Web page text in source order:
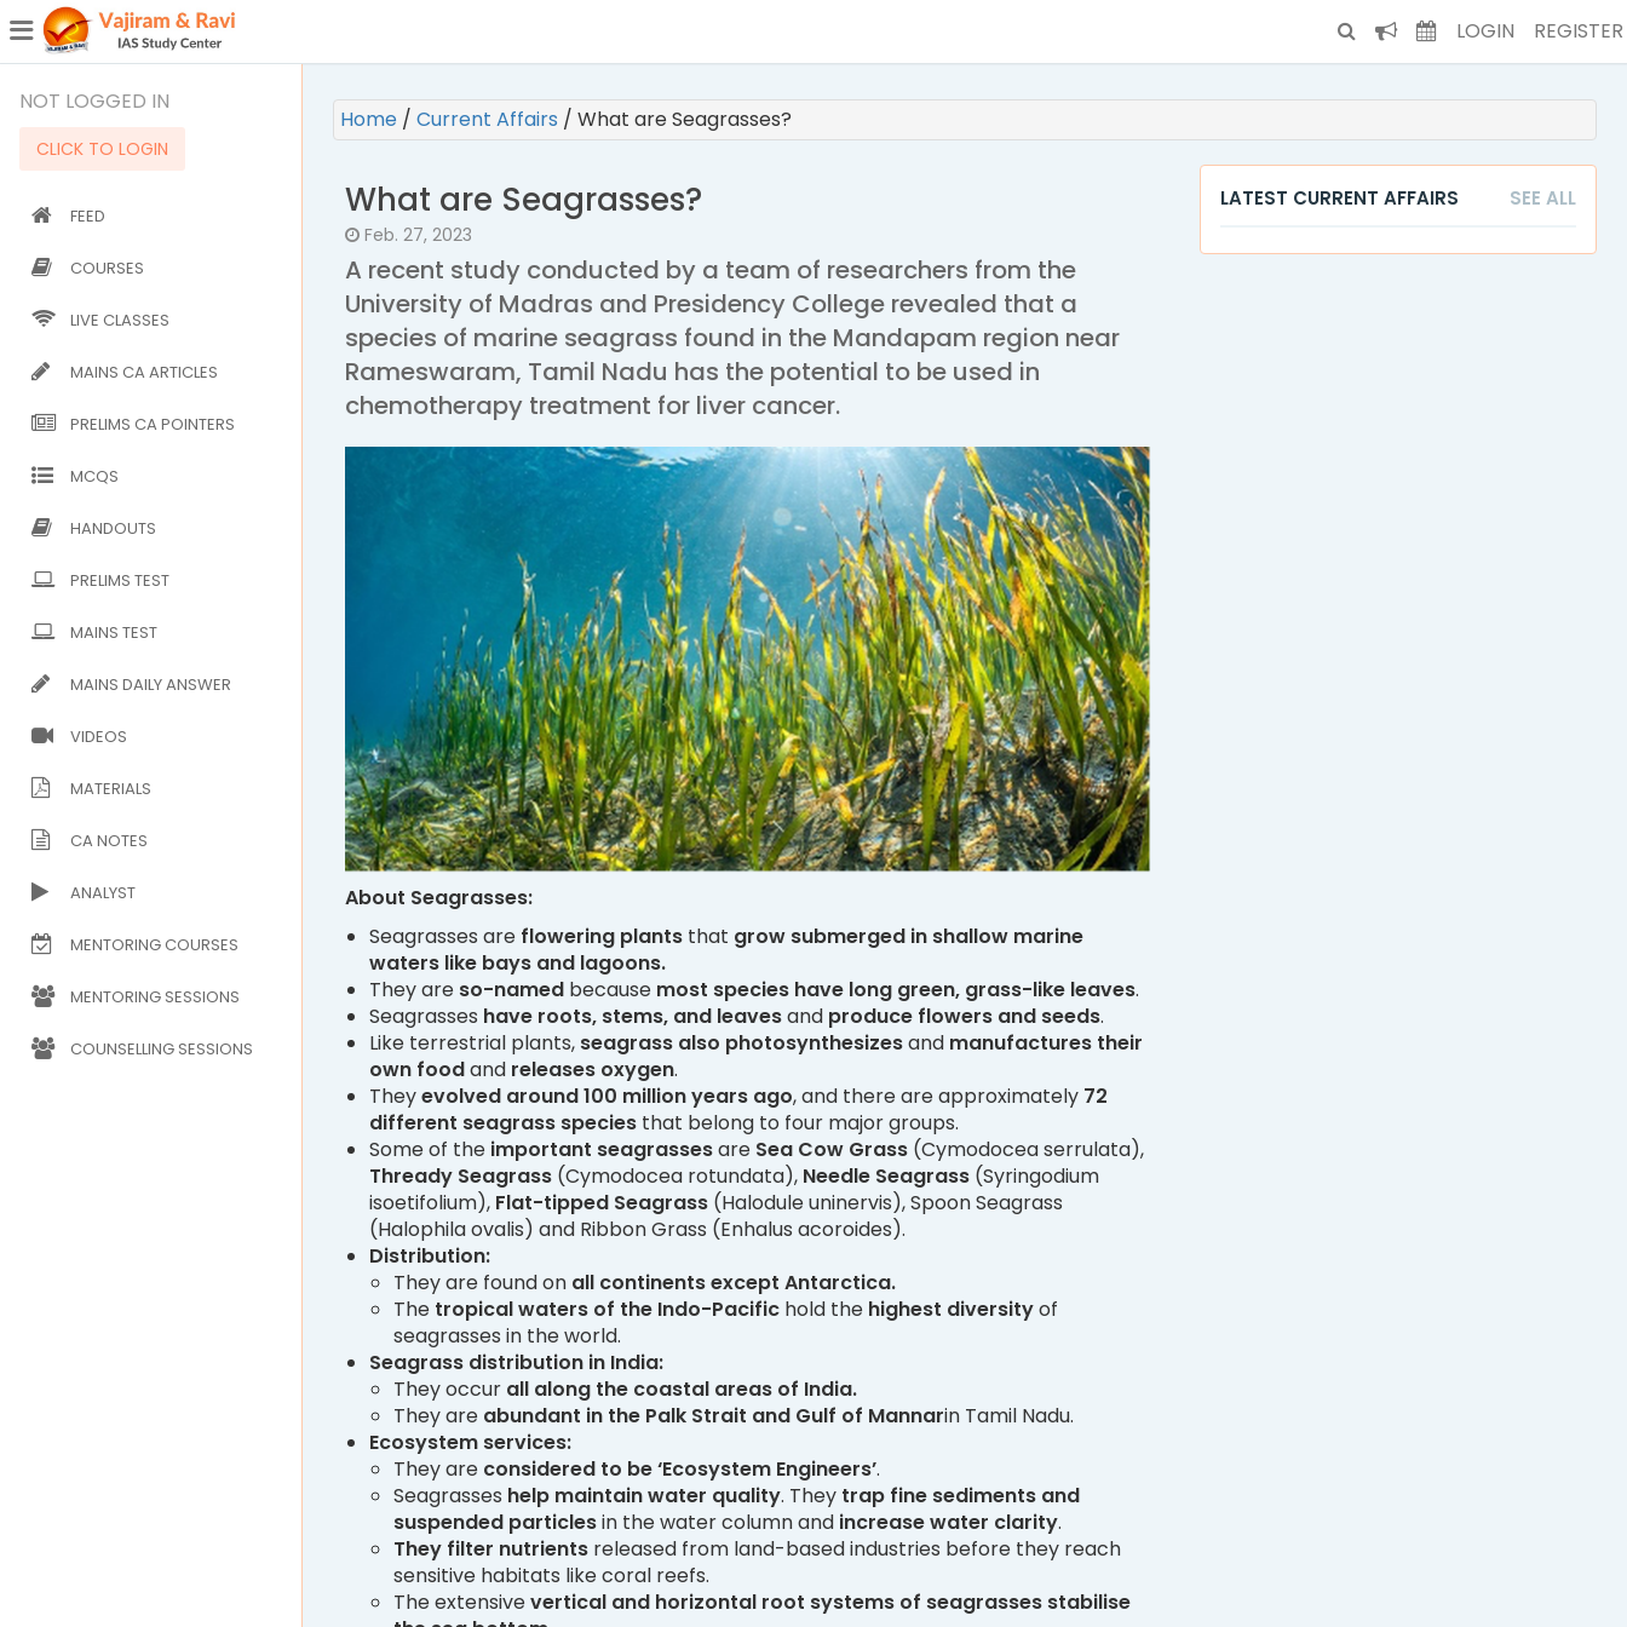
LOGIN REGISTER
NOT LOGGED IN
CLICK TO LOGIN
FEED
COURSES
LIVE CLASSES
MAINS CA ARTICLES
PRELIMS CA POINTERS
MCQS
HANDOUTS
PRELIMS TEST
MAINS TEST
MAINS DAILY ANSWER
VIDEOS
MATERIALS
CA NOTES
ANALYST
MENTORING COURSES
MENTORING SESSIONS
COUNSELLING SESSIONS
Home / Current Affairs / What are Seagrasses?
What are Seagrasses?
Feb. 27, 2023
A recent study conducted by a team of researchers from the
University of Madras and Presidency College revealed that a
species of marine seagrass found in the Mandapam region near
Rameswaram, Tamil Nadu has the potential to be used in
chemotherapy treatment for liver cancer.
About Seagrasses:
Seagrasses are flowering plants that grow submerged in shallow marine
waters like bays and lagoons.
They are so-named because most species have long green, grass-like leaves.
Seagrasses have roots, stems, and leavesand produce flowers and seeds.
Like terrestrial plants, seagrass also photosynthesizesand manufactures their
own foodand releases oxygen.
Theyevolved around 100 million years ago, and there are approximately 72
different seagrass species that belong to four major groups.
Some of the important seagrassesare Sea Cow Grass (Cymodocea serrulata),
Thready Seagrass (Cymodocea rotundata), Needle Seagrass (Syringodium
isoetifolium), Flat-tipped Seagrass (Halodule uninervis), Spoon Seagrass
(Halophila ovalis) and Ribbon Grass (Enhalus acoroides).
Distribution:
They are found on all continents except Antarctica.
The tropical waters of the Indo-Pacific hold the highest diversityof
seagrasses in the world.
Seagrass distribution in India:
They occur all along the coastal areas of India.
They are abundant in the Palk Strait and Gulf of Mannarin Tamil Nadu.
Ecosystem services:
They are considered to be ‘Ecosystem Engineers’.
Seagrasses help maintain water quality. They trap fine sediments and
suspended particlesin the water column and increase water clarity.
They filter nutrients released from land-based industries before they reach
sensitive habitats like coral reefs.
The extensivevertical and horizontal root systems of seagrasses stabilise
LATEST CURRENT AFFAIRS SEE ALL